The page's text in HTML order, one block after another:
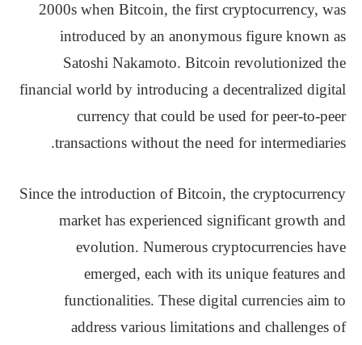
2000s when Bitcoin, the first cryptocurrency, was
introduced by an anonymous figure known as
Satoshi Nakamoto. Bitcoin revolutionized the
financial world by introducing a decentralized digital
currency that could be used for peer-to-peer
transactions without the need for intermediaries.
Since the introduction of Bitcoin, the cryptocurrency
market has experienced significant growth and
evolution. Numerous cryptocurrencies have
emerged, each with its unique features and
functionalities. These digital currencies aim to
address various limitations and challenges of